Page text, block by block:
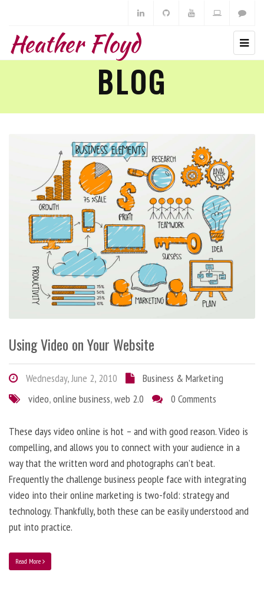
Heather Floyd
BLOG
Using Video on Your Website
Wednesday, June 2, 2010
Business & Marketing
video,online business,web 2.0 0 Comments
These days video online is hot – and with good reason. Video is
compelling, and allows you to connect with your audience in a
way that the written word and photographs can’t beat.
Frequently the challenge business people face with integrating
video into their online marketing is two-fold: strategy and
technology. Thankfully, both these can be easily understood and
put into practice.
Read More